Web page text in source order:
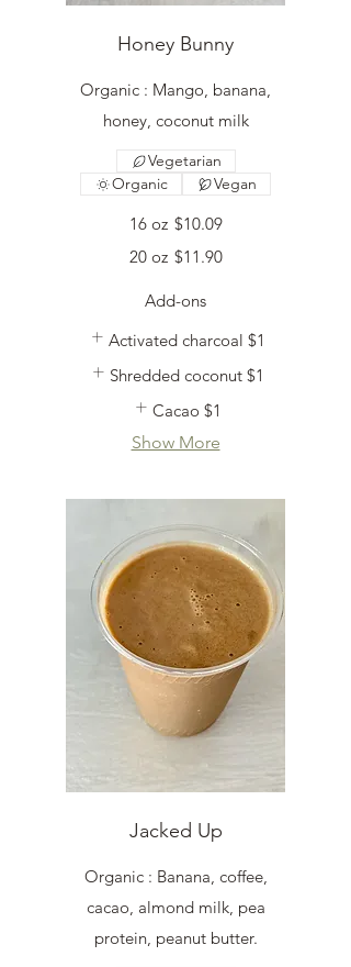
Honey Bunny
Organic : Mango, banana,
honey, coconut milk
16 oz $10.09
20 oz $11.90
Vegetarian
Organic
Vegan
Add-ons
Activated charcoal $1
Shredded coconut $1
Cacao $1
Show More
Jacked Up
Organic : Banana, coffee,
cacao, almond milk, pea
protein, peanut butter.